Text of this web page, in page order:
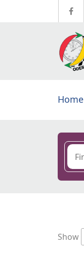
Home
Show